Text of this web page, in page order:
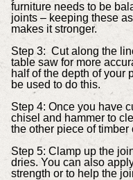
furniture needs to be
joints – keeping these
makes it stronger.
Step 3: Cut along the
table saw for more
half of the depth of your
be used to do this.
Step 4: Once you have
chisel and hammer to
the other piece of
Step 5: Clamp up the
dries. You can also
strength or to help the